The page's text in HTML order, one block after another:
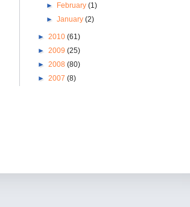
► February(1)
►January(2)
► 2010 (61)
► 2009 (25)
► 2008 (80)
► 2007 (8)